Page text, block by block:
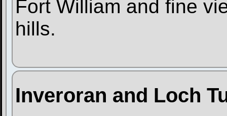
Fort William and fine
hills.
Inveroran and Loch